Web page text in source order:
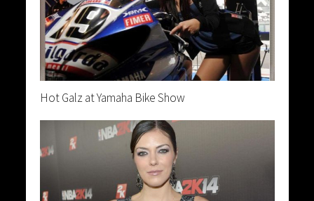
Hot Galz at Yamaha Bike Show